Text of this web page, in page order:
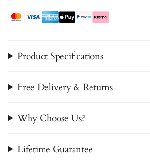
Product Specifications
Free Delivery & Returns
Why Choose Us?
Lifetime Guarantee